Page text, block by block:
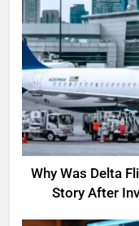
4
5
Why Was Delta
Story After